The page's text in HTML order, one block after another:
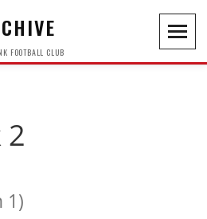
FOOTBALL CLUB
2
1)